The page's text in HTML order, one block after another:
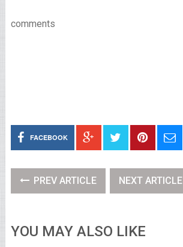
comments
FACEBOOK
PREV ARTICLE NEXT ARTICLE
YOU MAY ALSO LIKE